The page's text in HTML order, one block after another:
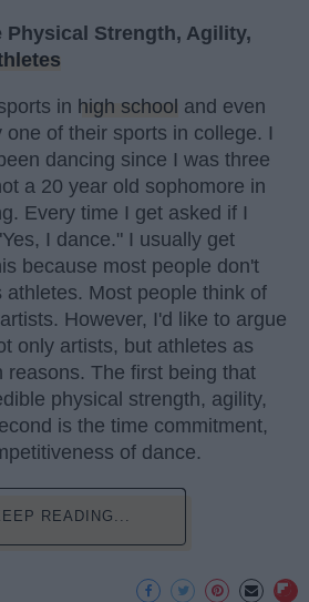
Physical Strength, Agility,
in high school and even
of their sports in college. I
dancing since I was three
a 20 year old sophomore in
Every time I get asked if I
I dance." I usually get
because most people don't
athletes. Most people think of
However, I'd like to argue
only artists, but athletes as
reasons. The first being that
physical strength, agility,
is the time commitment,
of dance.
READING...